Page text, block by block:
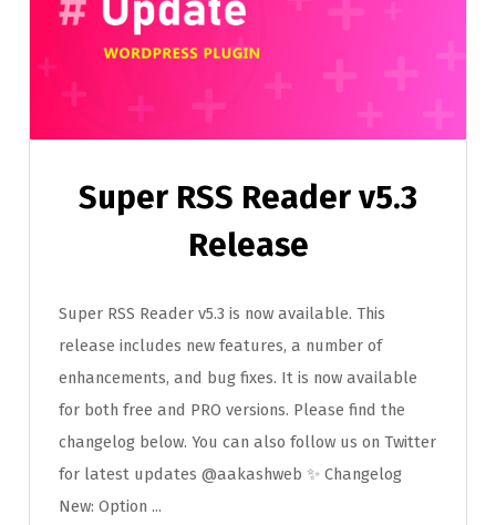
Super RSS Reader v5.3
Release
Super RSS Reader v5.3 is now available. This
release includes new features, a number of
enhancements, and bug fixes. It is now available
for both free and PRO versions. Please find the
changelog below. You can also follow us on Twitter
for latest updates @aakashweb ✨ Changelog
New: Option ...